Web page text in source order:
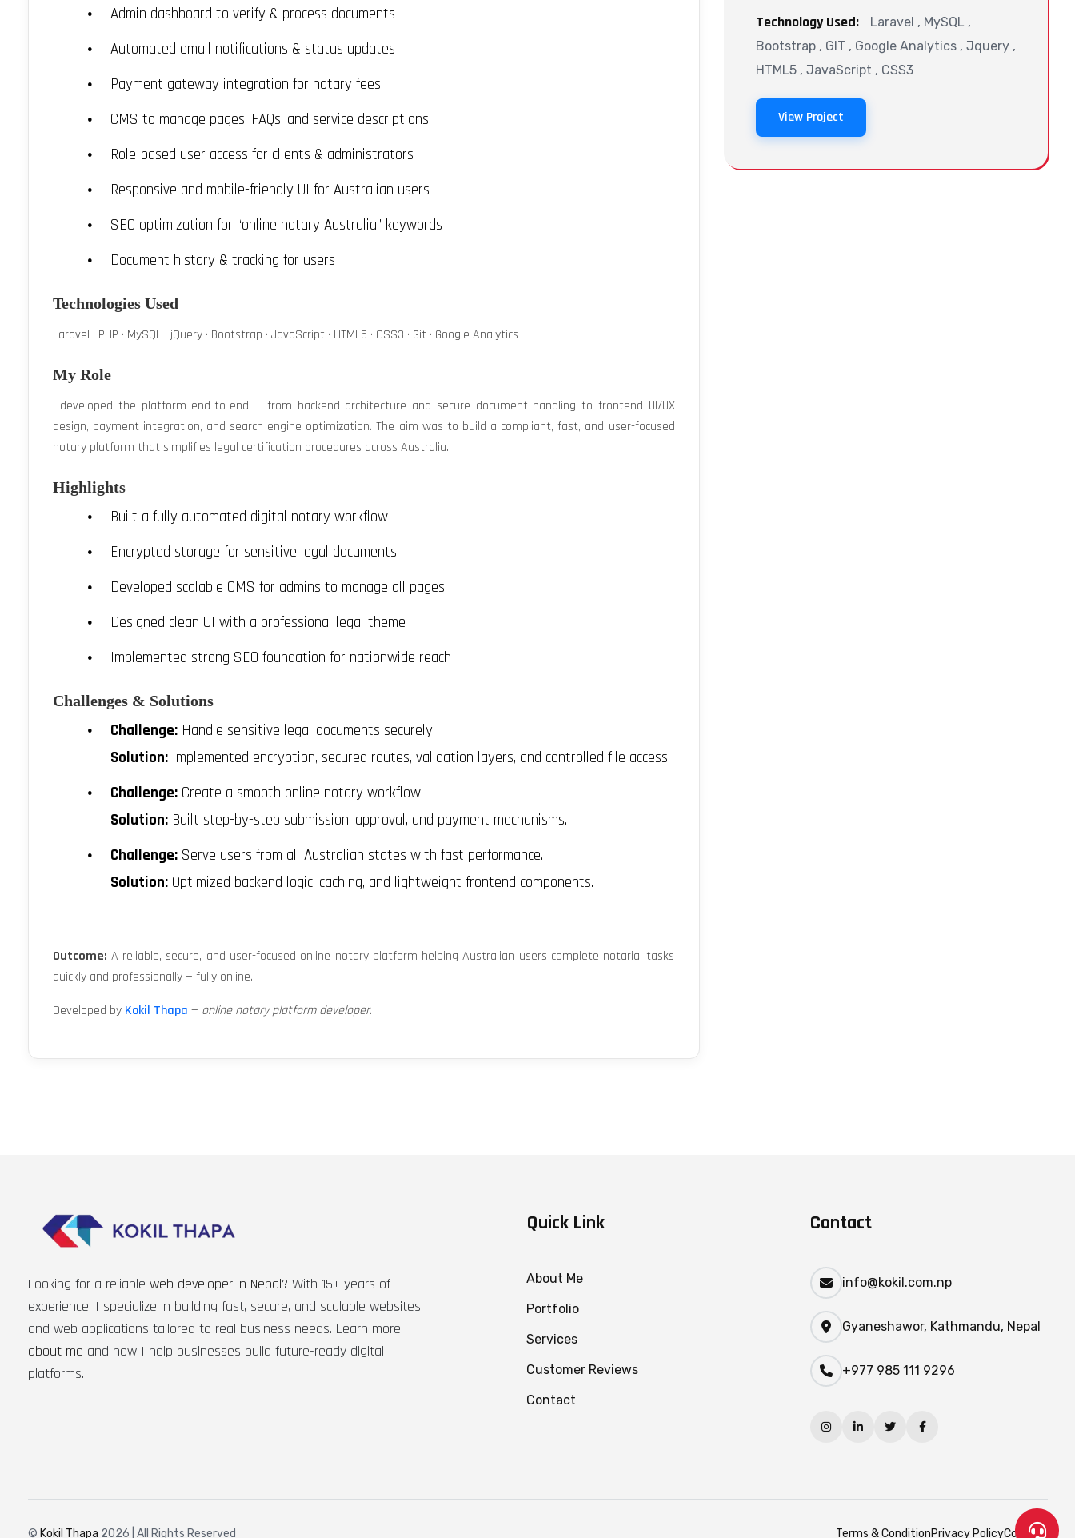
Admin dashboard to verify & process documents
Automated email notifications & status updates
Payment gateway integration for notary fees
CMS to manage pages, FAQs, and service descriptions
Role-based user access for clients & administrators
Responsive and mobile-friendly UI for Australian users
SEO optimization for “online notary Australia” keywords
Document history & tracking for users
Technologies Used
Laravel · PHP · MySQL · jQuery · Bootstrap · JavaScript · HTML5 · CSS3 · Git · Google Analytics
My Role
I developed the platform end-to-end — from backend architecture and secure document handling to frontend UI/UX
design, payment integration, and search engine optimization. The aim was to build a compliant, fast, and user-focused
notary platform that simplifies legal certification procedures across Australia.
Highlights
Built a fully automated digital notary workflow
Encrypted storage for sensitive legal documents
Developed scalable CMS for admins to manage all pages
Designed clean UI with a professional legal theme
Implemented strong SEO foundation for nationwide reach
Challenges & Solutions
Challenge:Handle sensitive legal documents securely.
Solution:Implemented encryption, secured routes, validation layers, and controlled file access.
Challenge:Create a smooth online notary workflow.
Solution:Built step-by-step submission, approval, and payment mechanisms.
Challenge:Serve users from all Australian states with fast performance.
Solution:Optimized backend logic, caching, and lightweight frontend components.
Outcome: A reliable, secure, and user-focused online notary platform helping Australian users complete notarial tasks
quickly and professionally — fully online.
Developed by Kokil Thapa — online notary platform developer.
Technology Used:
Laravel , MySQL ,
Bootstrap , GIT , Google Analytics , Jquery ,
HTML5 , JavaScript , CSS3
View Project
Looking for a reliable web developer in Nepal? With 15+ years of
experience, I specialize in building fast, secure, and scalable websites
and web applications tailored to real business needs. Learn more
about me and how I help businesses build future-ready digital
platforms.
Quick Link
About Me
Portfolio
Services
Customer Reviews
Contact
Contact
info@kokil.com.np
Gyaneshawor, Kathmandu, Nepal
+977 985 111 9296
© Kokil Thapa 2026 | All Rights Reserved Terms & ConditionPrivacy PolicyContact